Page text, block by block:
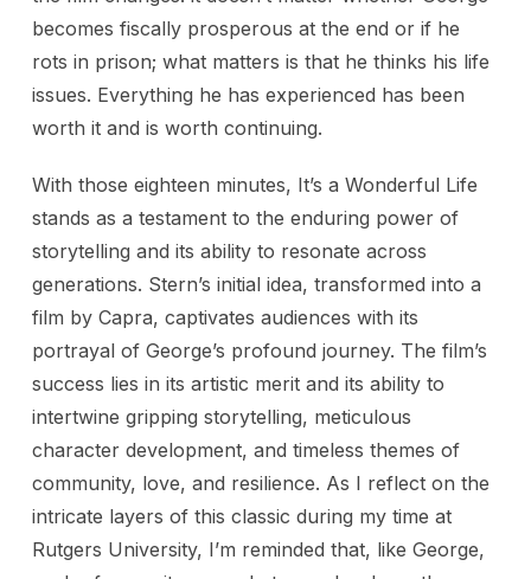
becomes fiscally prosperous at the end or if he
rots in prison; what matters is that he thinks his life
issues. Everything he has experienced has been
worth it and is worth continuing.
With those eighteen minutes, It’s a Wonderful Life
stands as a testament to the enduring power of
storytelling and its ability to resonate across
generations. Stern’s initial idea, transformed into a
film by Capra, captivates audiences with its
portrayal of George’s profound journey. The film’s
success lies in its artistic merit and its ability to
intertwine gripping storytelling, meticulous
character development, and timeless themes of
community, love, and resilience. As I reflect on the
intricate layers of this classic during my time at
Rutgers University, I’m reminded that, like George,